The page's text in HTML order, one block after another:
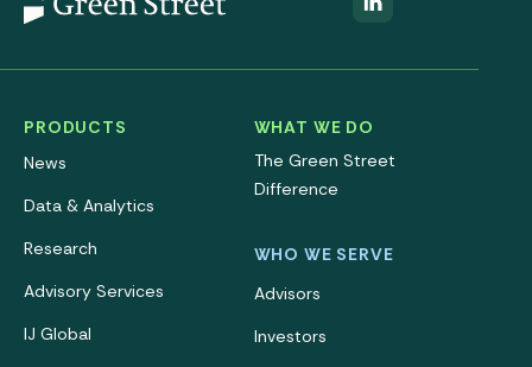
PRODUCTS
News
Data & Analytics
Research
Advisory Services
IJ Global
WHAT WE DO
The Green Street
Difference
WHO WE SERVE
Advisors
Investors